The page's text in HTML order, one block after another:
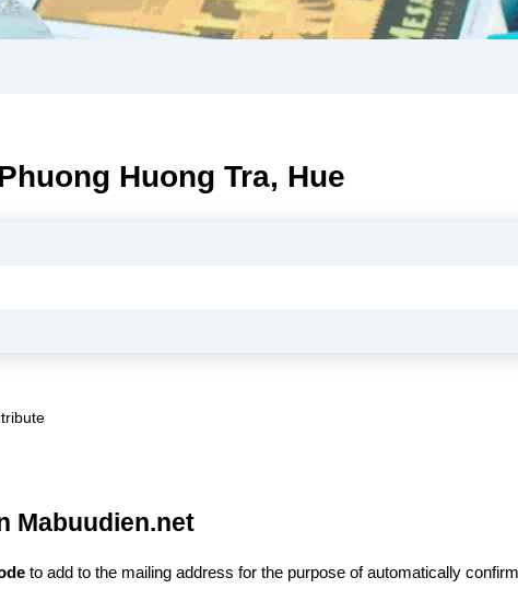
Huong Tra, Hue
Mabuudien.net
to add to the mailing address for the purpose of automatically